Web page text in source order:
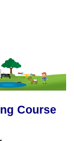
Course